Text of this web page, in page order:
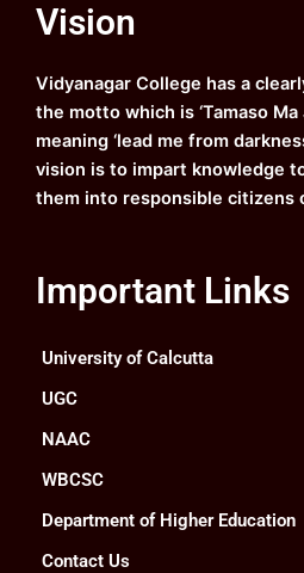
b
o
k
u
b
a
m
Vision
Vidyanagar College has a
the motto which is ‘Tamaso
meaning ‘lead me from
vision is to impart knowledge
them into responsible citizens
Important Links
University of Calcutta
UGC
NAAC
WBCSC
Department of Higher Education
Contact Us